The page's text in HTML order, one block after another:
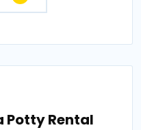
Potty Rental